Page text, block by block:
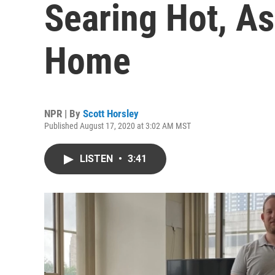
Searing Hot,
Home
NPR | By Scott Horsley
Published August 17, 2020 at 3:02 AM MST
LISTEN • 3:41